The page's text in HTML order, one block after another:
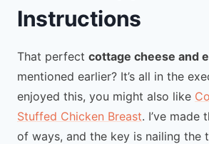
Instructions
That perfect cottage cheese and
mentioned earlier? It’s all in the
enjoyed this, you might also like
Stuffed Chicken Breast. I’ve made
of ways, and the key is nailing